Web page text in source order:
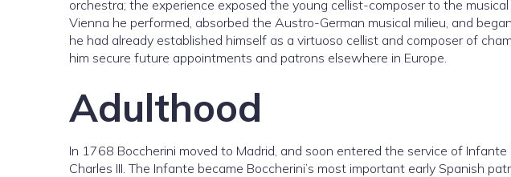
orchestra; the experience exposed the young cellist-composer to the musical
Vienna he performed, absorbed the Austro-German musical milieu, and
he had already established himself as a virtuoso cellist and composer of
him secure future appointments and patrons elsewhere in Europe.
Adulthood
In 1768 Boccherini moved to Madrid, and soon entered the service of
Charles III. The Infante became Boccherini’s most important early Spanish